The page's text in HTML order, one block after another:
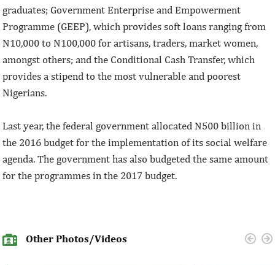
graduates; Government Enterprise and Empowerment
Programme (GEEP), which provides soft loans ranging from
N10,000 to N100,000 for artisans, traders, market women,
amongst others; and the Conditional Cash Transfer, which
provides a stipend to the most vulnerable and poorest
Nigerians.
Last year, the federal government allocated N500 billion in
the 2016 budget for the implementation of its social welfare
agenda. The government has also budgeted the same amount
for the programmes in the 2017 budget.
Other Photos/Videos